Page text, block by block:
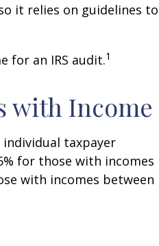
it relies on guidelines to
for an IRS audit.1
with Income
individual taxpayer
for those with incomes
with incomes between